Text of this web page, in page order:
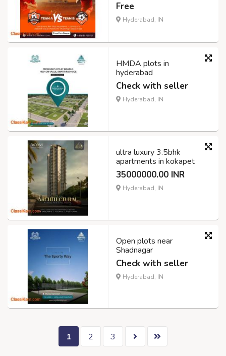
Free
Hyderabad, IN
HMDA plots in
hyderabad
Check with seller
Hyderabad, IN
ultra luxury 3.5bhk
apartments in kokapet
35000000.00 INR
Hyderabad, IN
Open plots near
Shadnagar
Check with seller
Hyderabad, IN
1 2 3